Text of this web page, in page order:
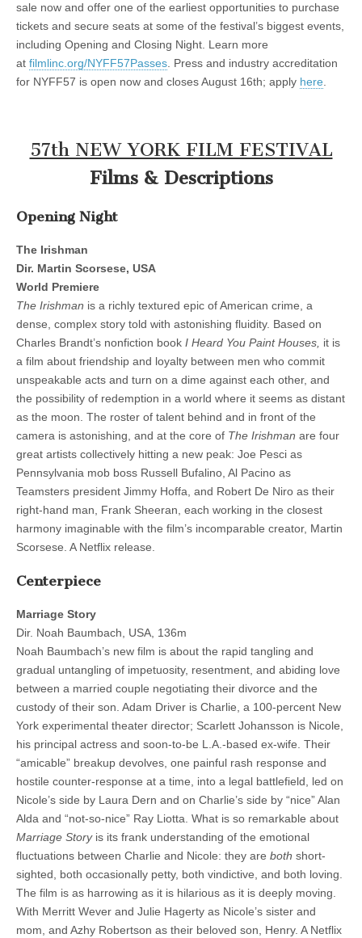
sale now and offer one of the earliest opportunities to purchase
tickets and secure seats at some of the festival’s biggest events,
including Opening and Closing Night. Learn more
at filmlinc.org/NYFF57Passes. Press and industry accreditation
for NYFF57 is open now and closes August 16th; apply here.
57th NEW YORK FILM FESTIVAL
Films & Descriptions
Opening Night
The Irishman
Dir. Martin Scorsese, USA
World Premiere
The Irishman is a richly textured epic of American crime, a
dense, complex story told with astonishing fluidity. Based on
Charles Brandt’s nonfiction book I Heard You Paint Houses, it is
a film about friendship and loyalty between men who commit
unspeakable acts and turn on a dime against each other, and
the possibility of redemption in a world where it seems as distant
as the moon. The roster of talent behind and in front of the
camera is astonishing, and at the core of The Irishman are four
great artists collectively hitting a new peak: Joe Pesci as
Pennsylvania mob boss Russell Bufalino, Al Pacino as
Teamsters president Jimmy Hoffa, and Robert De Niro as their
right-hand man, Frank Sheeran, each working in the closest
harmony imaginable with the film’s incomparable creator, Martin
Scorsese. A Netflix release.
Centerpiece
Marriage Story
Dir. Noah Baumbach, USA, 136m
Noah Baumbach’s new film is about the rapid tangling and
gradual untangling of impetuosity, resentment, and abiding love
between a married couple negotiating their divorce and the
custody of their son. Adam Driver is Charlie, a 100-percent New
York experimental theater director; Scarlett Johansson is Nicole,
his principal actress and soon-to-be L.A.-based ex-wife. Their
“amicable” breakup devolves, one painful rash response and
hostile counter-response at a time, into a legal battlefield, led on
Nicole’s side by Laura Dern and on Charlie’s side by “nice” Alan
Alda and “not-so-nice” Ray Liotta. What is so remarkable about
Marriage Storyis its frank understanding of the emotional
fluctuations between Charlie and Nicole: they are both short-
sighted, both occasionally petty, both vindictive, and both loving.
The film is as harrowing as it is hilarious as it is deeply moving.
With Merritt Wever and Julie Hagerty as Nicole’s sister and
mom, and Azhy Robertson as their beloved son, Henry. A Netflix